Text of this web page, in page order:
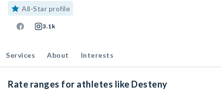
All-Star profile
3.1k
Services About Interests
Rate ranges for athletes like Desteny